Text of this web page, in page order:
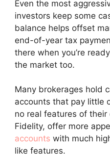
Even the most
investors keep some
balance helps offset
end-of-year tax
there when you’re
the market too.
Many brokerages hold
accounts that pay little
no real features of their
Fidelity, offer more
accounts with much
like features.